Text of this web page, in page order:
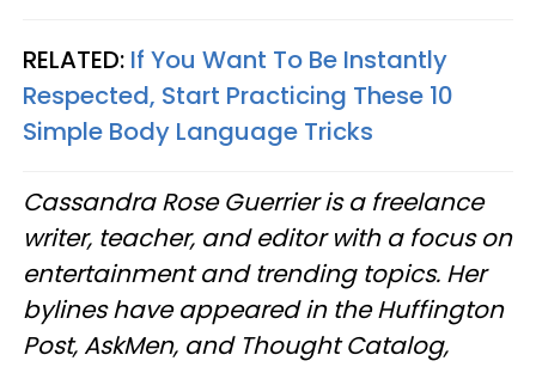
RELATED: If You Want To Be Instantly
Respected, Start Practicing These 10
Simple Body Language Tricks
Cassandra Rose Guerrier is a freelance
writer, teacher, and editor with a focus on
entertainment and trending topics. Her
bylines have appeared in the Huffington
Post, AskMen, and Thought Catalog,